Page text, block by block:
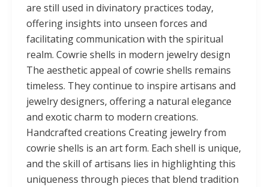
are still used in divinatory practices today,
offering insights into unseen forces and
facilitating communication with the spiritual
realm. Cowrie shells in modern jewelry design
The aesthetic appeal of cowrie shells remains
timeless. They continue to inspire artisans and
jewelry designers, offering a natural elegance
and exotic charm to modern creations.
Handcrafted creations Creating jewelry from
cowrie shells is an art form. Each shell is unique,
and the skill of artisans lies in highlighting this
uniqueness through pieces that blend tradition